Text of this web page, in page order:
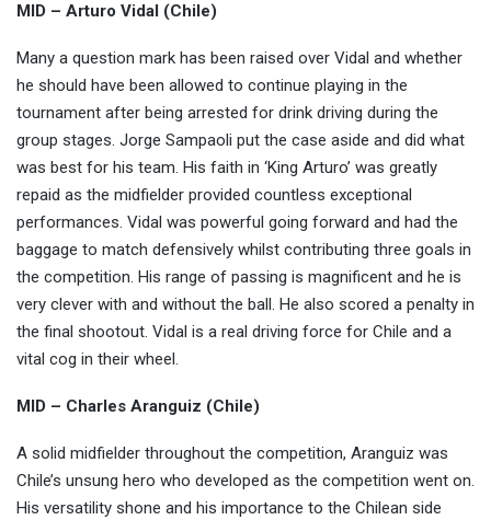
MID – Arturo Vidal (Chile)
Many a question mark has been raised over Vidal and whether
he should have been allowed to continue playing in the
tournament after being arrested for drink driving during the
group stages. Jorge Sampaoli put the case aside and did what
was best for his team. His faith in ‘King Arturo’ was greatly
repaid as the midfielder provided countless exceptional
performances. Vidal was powerful going forward and had the
baggage to match defensively whilst contributing three goals in
the competition. His range of passing is magnificent and he is
very clever with and without the ball. He also scored a penalty in
the final shootout. Vidal is a real driving force for Chile and a
vital cog in their wheel.
MID – Charles Aranguiz (Chile)
A solid midfielder throughout the competition, Aranguiz was
Chile’s unsung hero who developed as the competition went on.
His versatility shone and his importance to the Chilean side